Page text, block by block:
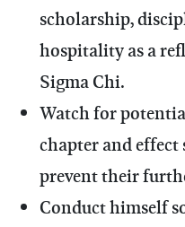
scholarship,
hospitality as a
Sigma Chi.
Watch for
chapter and effect
prevent their
Conduct himself